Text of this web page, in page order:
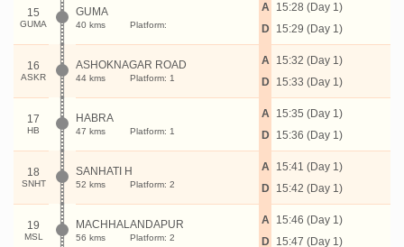
15
GUMA
GUMA
40 kms Platform:
A
D
15:28 (Day 1)
15:29 (Day 1)
16
ASKR
ASHOKNAGAR ROAD
44 kms Platform: 1
A
D
15:32 (Day 1)
15:33 (Day 1)
17
HB
HABRA
47 kms Platform: 1
A
D
15:35 (Day 1)
15:36 (Day 1)
18
SNHT
SANHATI H
52 kms Platform: 2
A
D
15:41 (Day 1)
15:42 (Day 1)
19
MSL
MACHHALANDAPUR
56 kms Platform: 2
A
D
15:46 (Day 1)
15:47 (Day 1)